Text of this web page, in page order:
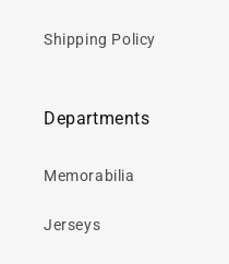
Shipping Policy
Departments
Memorabilia
Jerseys